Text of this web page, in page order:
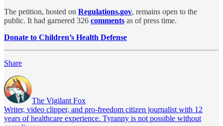
The petition, hosted on Regulations.gov, remains open to the
public. It had garnered 326 comments as of press time.
Donate to Children’s Health Defense
Share
The Vigilant Fox
Writer, video clipper, and pro-freedom citizen journalist with 12
years of healthcare experience. Tyranny is not possible without